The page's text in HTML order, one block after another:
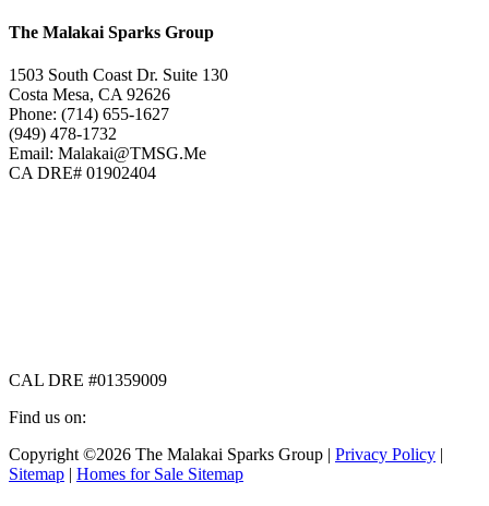
The Malakai Sparks Group
1503 South Coast Dr. Suite 130
Costa Mesa, CA 92626
Phone: (714) 655-1627
(949) 478-1732
Email: Malakai@TMSG.Me
CA DRE# 01902404
CAL DRE #01359009
Find us on:
Facebook
page
X
page
Instagram
page
Copyright ©2026 The Malakai Sparks Group | Privacy Policy |
Sitemap | Homes for Sale Sitemap